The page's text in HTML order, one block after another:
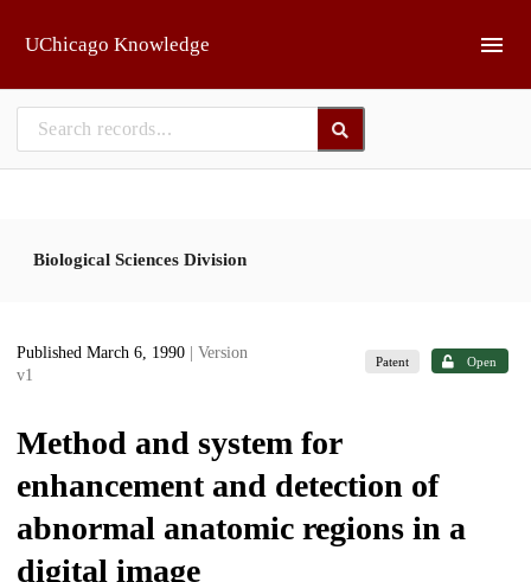
UChicago Knowledge
Biological Sciences Division
Published March 6, 1990
| Version
v1
Patent Open
Method and system for
enhancement and detection of
abnormal anatomic regions in a
digital image